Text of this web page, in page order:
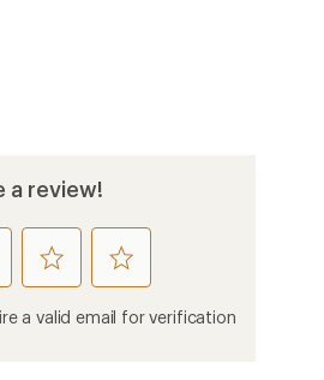
a review!
rate
this
product
rate
this
product
a valid email for verification